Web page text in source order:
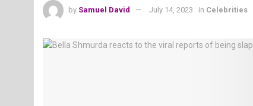
by Samuel David July 14, 2023 in Celebrities